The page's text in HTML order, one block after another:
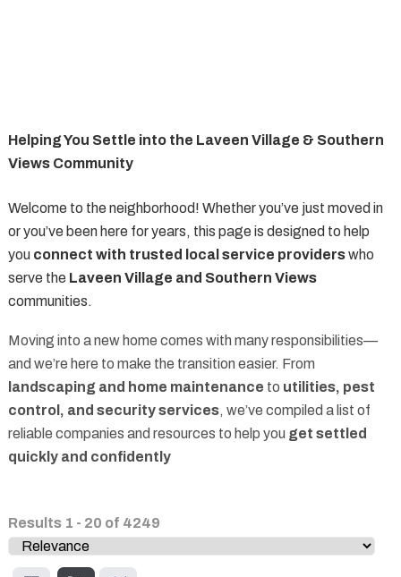
Helping You Settle into the Laveen Village & Southern
Views Community
Welcome to the neighborhood! Whether you’ve just moved in
or you’ve been here for years, this page is designed to help
you connect with trusted local service providerswho
serve the Laveen Village and Southern Views
communities.
Moving into a new home comes with many responsibilities—
and we’re here to make the transition easier. From
landscaping and home maintenance to utilities, pest
control, and security services, we’ve compiled a list of
reliable companies and resources to help you get settled
quickly and confidently
Results 1 - 20 of 4249